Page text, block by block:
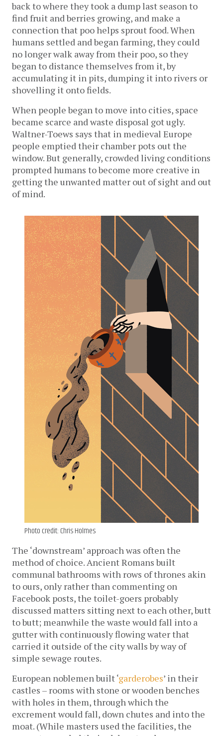
back to where they took a dump last season to
find fruit and berries growing, and make a
connection that poo helps sprout food. When
humans settled and began farming, they could
no longer walk away from their poo, so they
began to distance themselves from it, by
accumulating it in pits, dumping it into rivers or
shovelling it onto fields.
When people began to move into cities, space
became scarce and waste disposal got ugly.
Waltner-Toews says that in medieval Europe
people emptied their chamber pots out the
window. But generally, crowded living conditions
prompted humans to become more creative in
getting the unwanted matter out of sight and out
of mind.
Photo credit: Chris Holmes
The ‘downstream’ approach was often the
method of choice. Ancient Romans built
communal bathrooms with rows of thrones akin
to ours, only rather than commenting on
Facebook posts, the toilet-goers probably
discussed matters sitting next to each other, butt
to butt; meanwhile the waste would fall into a
gutter with continuously flowing water that
carried it outside of the city walls by way of
simple sewage routes.
European noblemen built ‘garderobes’ in their
castles – rooms with stone or wooden benches
with holes in them, through which the
excrement would fall, down chutes and into the
moat. (While masters used the facilities, the